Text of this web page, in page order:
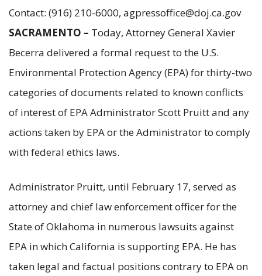
Contact: (916) 210-6000, agpressoffice@doj.ca.gov
SACRAMENTO – Today, Attorney General Xavier
Becerra delivered a formal request to the U.S.
Environmental Protection Agency (EPA) for thirty-two
categories of documents related to known conflicts
of interest of EPA Administrator Scott Pruitt and any
actions taken by EPA or the Administrator to comply
with federal ethics laws.
Administrator Pruitt, until February 17, served as
attorney and chief law enforcement officer for the
State of Oklahoma in numerous lawsuits against
EPA in which California is supporting EPA. He has
taken legal and factual positions contrary to EPA on